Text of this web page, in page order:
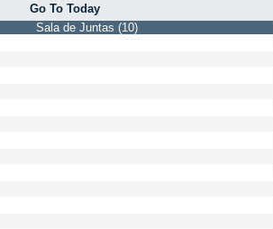
Go To Today
Sala de Juntas (10)